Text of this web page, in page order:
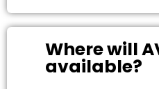
Where will
available?